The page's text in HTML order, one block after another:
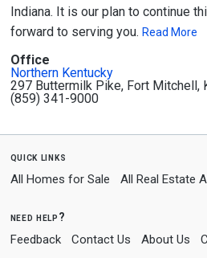
Indiana. It is our plan to continue
forward to serving you. Read More
Office
Northern Kentucky
297 Buttermilk Pike, Fort Mitchell,
(859) 341-9000
quick links
All Homes for Sale All Real Estate
need help?
Feedback Contact Us About Us